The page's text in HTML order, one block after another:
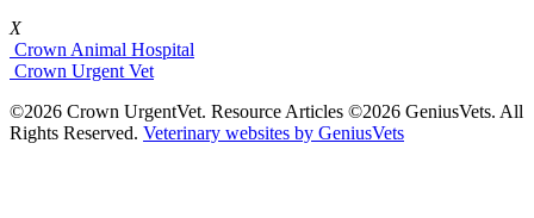
X
Crown Animal Hospital
Crown Urgent Vet
©2026 Crown UrgentVet. Resource Articles ©2026 GeniusVets. All
Rights Reserved. Veterinary websites by GeniusVets